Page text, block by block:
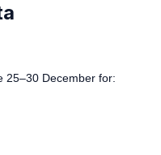
25–30 December for: